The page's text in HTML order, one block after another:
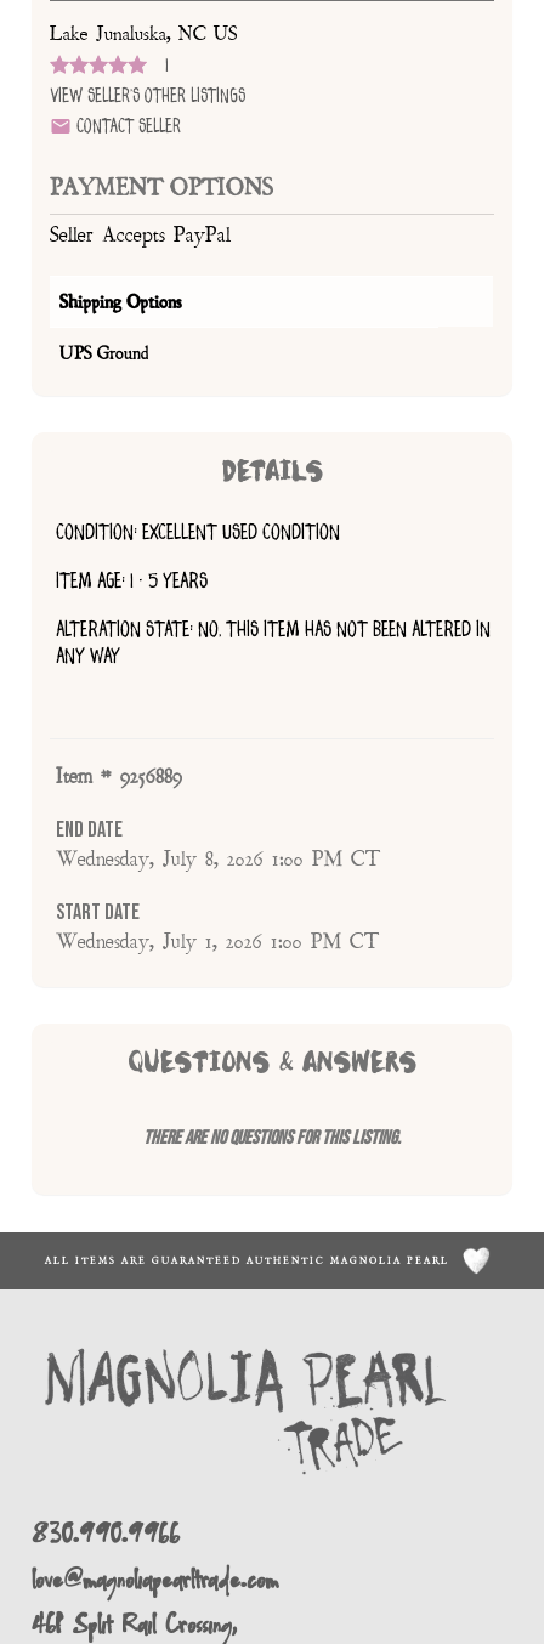
Lake Junaluska, NC US
1
View Seller's Other Listings
Contact Seller
PAYMENT OPTIONS
Seller Accepts PayPal
Shipping Options
UPS Ground
DETAILS
CONDITION: EXCELLENT USED CONDITION
ITEM AGE: 1 - 5 YEARS
ALTERATION STATE: NO, THIS ITEM HAS NOT BEEN ALTERED IN
ANY WAY
Item # 9256889
End Date
Wednesday, July 8, 2026 1:00 PM CT
Start Date
Wednesday, July 1, 2026 1:00 PM CT
QUESTIONS & ANSWERS
There are no questions for this listing.
ALL ITEMS ARE GUARANTEED AUTHENTIC MAGNOLIA PEARL
830.990.9966
love@magnoliapearltrade.com
461 Split Rail Crossing,